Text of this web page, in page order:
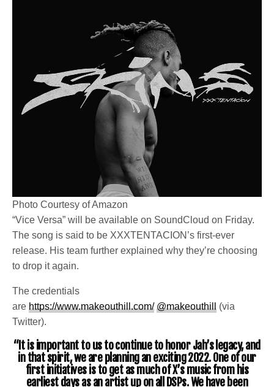
Photo Courtesy of Amazon
“Vice Versa” will be available on SoundCloud on Friday.
The song is said to be XXXTENTACION’s first-ever
release. His team further explained why they’re choosing
to drop it again.
The credentials
arehttps://www.makeouthill.com/ @makeouthill (via
Twitter).
“It is important to us to continue to honor Jah’s legacy, and
in that spirit, we are planning an exciting 2022. One of our
first initiatives is to get as much of X’s music from his
earliest days as an artist up on all DSPs. We have been